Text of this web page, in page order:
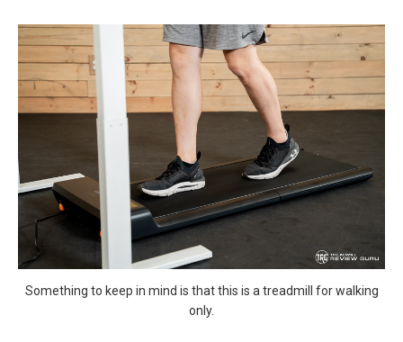
Something to keep in mind is that this is a treadmill for walking
only.